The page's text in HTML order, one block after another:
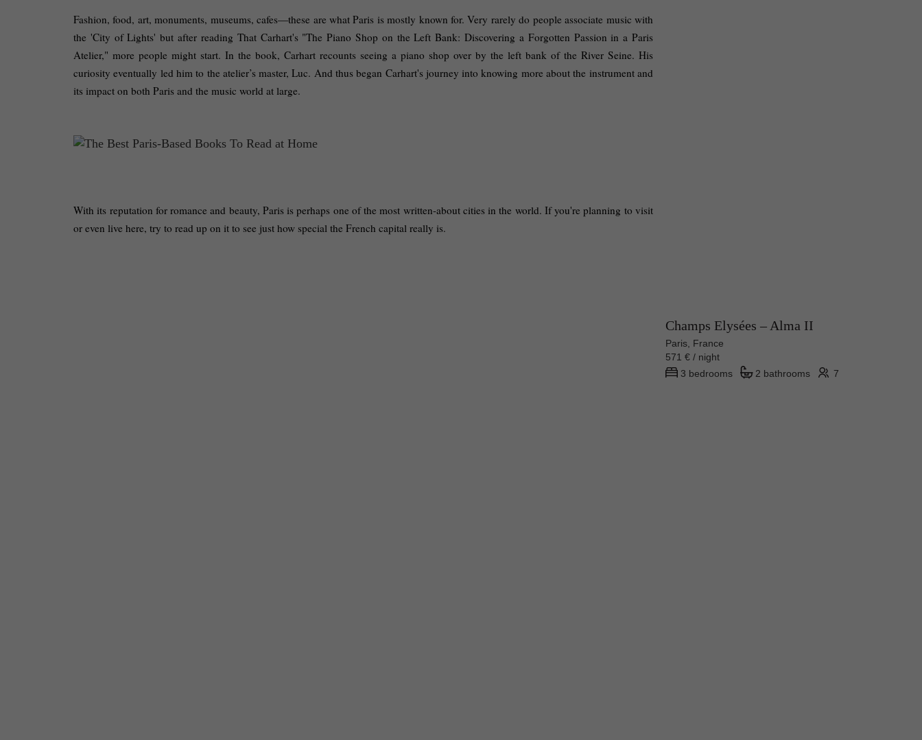
Fashion, food, art, monuments, museums, cafes—these are what Paris is mostly known for. Very rarely do people associate music with
the 'City of Lights' but after reading That Carhart's "The Piano Shop on the Left Bank: Discovering a Forgotten Passion in a Paris
Atelier," more people might start. In the book, Carhart recounts seeing a piano shop over by the left bank of the River Seine. His
curiosity eventually led him to the atelier’s master, Luc. And thus began Carhart's journey into knowing more about the instrument and
its impact on both Paris and the music world at large.
With its reputation for romance and beauty, Paris is perhaps one of the most written-about cities in the world. If you're planning to visit
or even live here, try to read up on it to see just how special the French capital really is.
Champs Elysées – Alma II
Paris, France
571 € / night
3 bedrooms
2 bathrooms 7